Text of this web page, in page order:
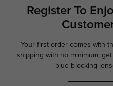
Register To
Your first order comes with
shipping with no minimum,
blue blocking